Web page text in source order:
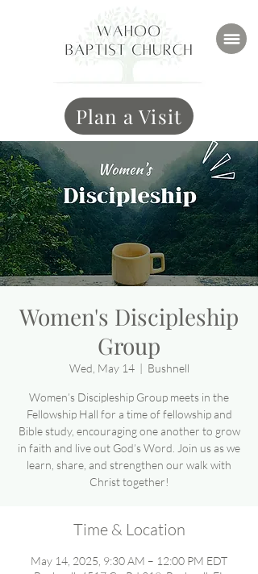
Plan a Visit
Women's Discipleship
Group
Wed, May 14
  |
Bushnell
Women’s Discipleship Group meets in the
Fellowship Hall for a time of fellowship and
Bible study, encouraging one another to grow
in faith and live out God’s Word. Join us as we
learn, share, and strengthen our walk with
Christ together!
Time & Location
May 14, 2025, 9:30 AM – 12:00 PM EDT